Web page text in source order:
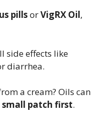
pillsorVigRX Oil,
side effects like
diarrhea.
a cream? Oils can
small patch first.